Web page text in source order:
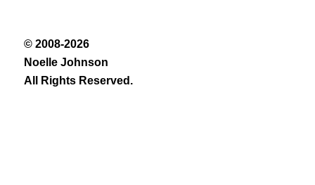
© 2008-2026
Noelle Johnson
All Rights Reserved.